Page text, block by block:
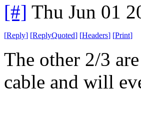
[#] Thu Jun 01
[Reply] [ReplyQuoted] [Headers] [Print]
The other 2/3
cable and will